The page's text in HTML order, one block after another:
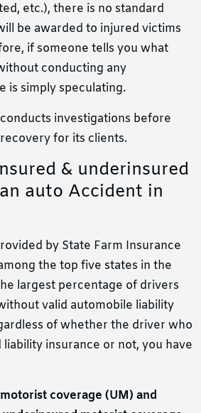
etc.), there is no standard
be awarded to injured victims
if someone tells you what
conducting any
is simply speculating.
investigations before
for its clients.
& underinsured
auto Accident in
by State Farm Insurance
the top five states in the
largest percentage of drivers
valid automobile liability
of whether the driver who
insurance or not, you have
coverage (UM) and